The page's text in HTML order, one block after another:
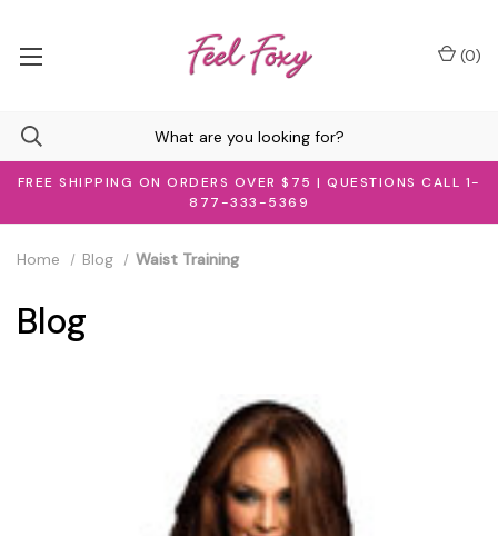
FREE SHIPPING ON ORDERS OVER $75 | QUESTIONS CALL 1-
877-333-5369
(0)
Home Blog Waist Training
Blog